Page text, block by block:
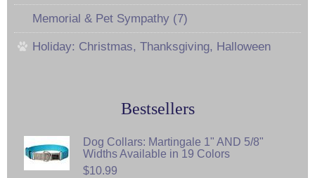
Memorial & Pet Sympathy (7)
Holiday: Christmas, Thanksgiving, Halloween
Bestsellers
Dog Collars: Martingale 1" AND 5/8"
Widths Available in 19 Colors
$10.99